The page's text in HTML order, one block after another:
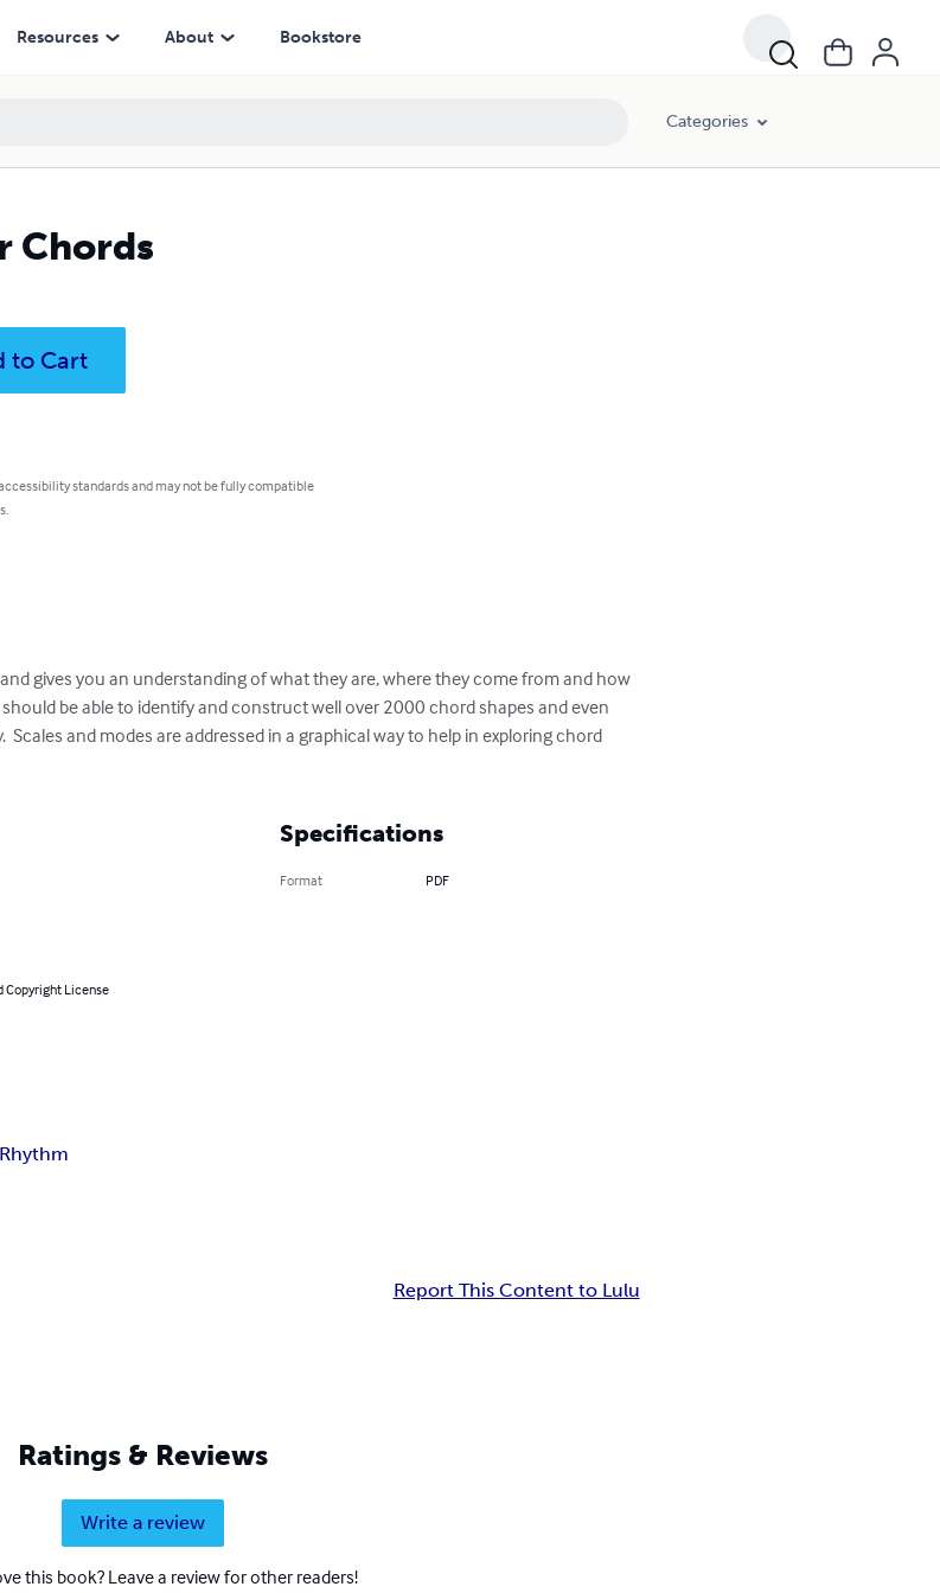
Resources About Bookstore
Categories
Chords
to Cart
standards and may not be fully compatible
gives you an understanding of what they are, where they come from and how
be able to identify and construct well over 2000 chord shapes and even
and modes are addressed in a graphical way to help in exploring chord
Copyright License
Specifications
Format PDF
Rhythm
Report This Content to Lulu
Ratings & Reviews
Write a review
this book? Leave a review for other readers!